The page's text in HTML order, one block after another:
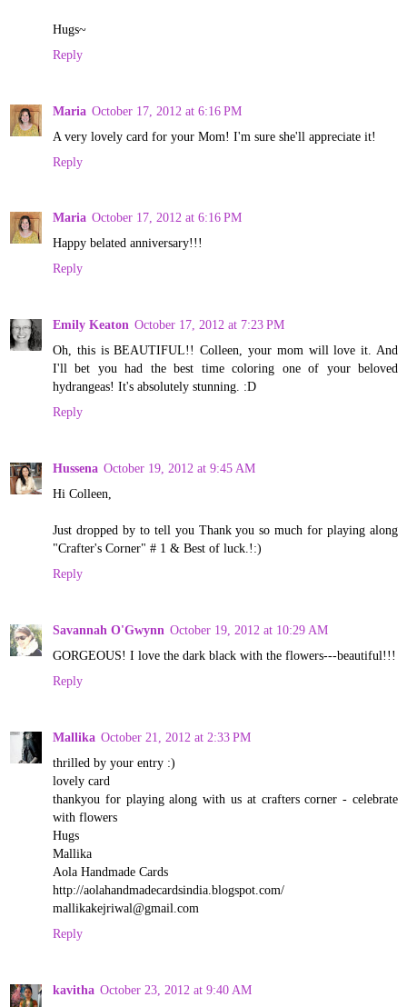
Hugs~
Reply
Maria October 17, 2012 at 6:16 PM
A very lovely card for your Mom! I'm sure she'll appreciate it!
Reply
Maria October 17, 2012 at 6:16 PM
Happy belated anniversary!!!
Reply
Emily Keaton October 17, 2012 at 7:23 PM
Oh, this is BEAUTIFUL!! Colleen, your mom will love it. And
I'll bet you had the best time coloring one of your beloved
hydrangeas! It's absolutely stunning. :D
Reply
Hussena October 19, 2012 at 9:45 AM
Hi Colleen,
Just dropped by to tell you Thank you so much for playing along
"Crafter's Corner" # 1 & Best of luck.!:)
Reply
Savannah O'Gwynn October 19, 2012 at 10:29 AM
GORGEOUS! I love the dark black with the flowers---beautiful!!!
Reply
Mallika October 21, 2012 at 2:33 PM
thrilled by your entry :)
lovely card
thankyou for playing along with us at crafters corner - celebrate
with flowers
Hugs
Mallika
Aola Handmade Cards
http://aolahandmadecardsindia.blogspot.com/
mallikakejriwal@gmail.com
Reply
kavitha October 23, 2012 at 9:40 AM